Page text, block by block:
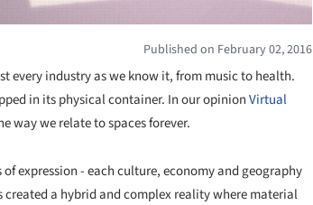
Published on February 02, 2016
every industry as we know it, from music to health.
in its physical container. In our opinionVirtual
way we relate to spaces forever.
expression - each culture, economy and geography
a hybrid and complex reality where material